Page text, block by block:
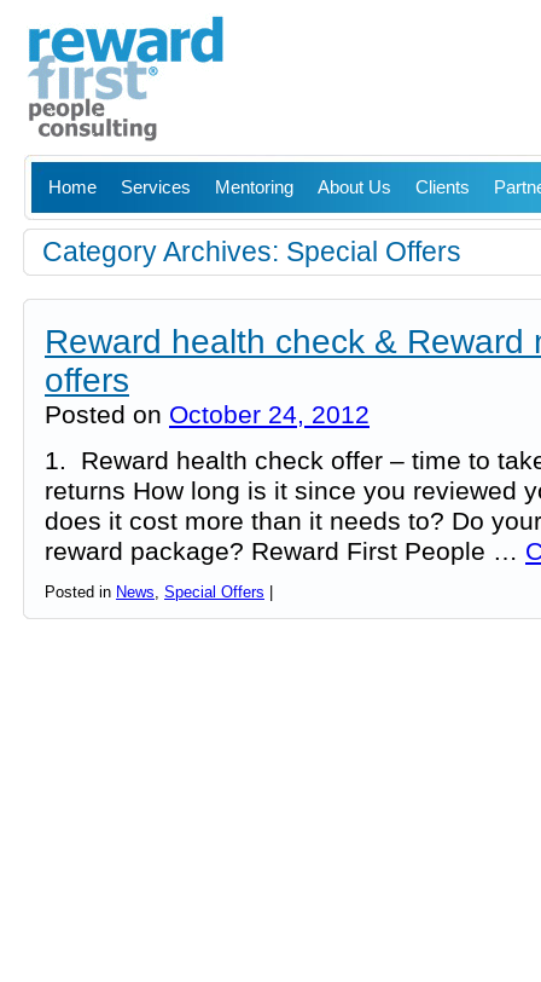
Home Services Mentoring About Us Clients
Category Archives: Special Offers
Reward health check & Reward
offers
Posted on October 24, 2012
1. Reward health check offer – time to
returns How long is it since you reviewed
does it cost more than it needs to? Do
reward package? Reward First People …
Posted in News Special Offers |